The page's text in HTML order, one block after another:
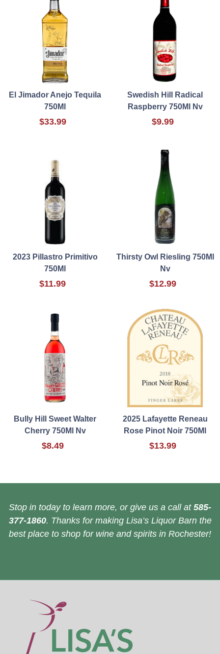
El Jimador Anejo Tequila
750Ml
$33.99
Swedish Hill Radical
Raspberry 750Ml Nv
$9.99
2023 Pillastro Primitivo
750Ml
$11.99
Thirsty Owl Riesling 750Ml
Nv
$12.99
Bully Hill Sweet Walter
Cherry 750Ml Nv
$8.49
2025 Lafayette Reneau
Rose Pinot Noir 750Ml
$13.99
Stop in today to learn more, or give us a call at 585-
377-1860. Thanks for making Lisa’s Liquor Barn the
best place to shop for wine and spirits in Rochester!